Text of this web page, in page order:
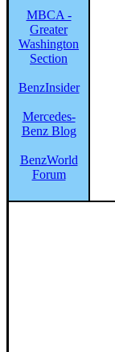
MBCA -
Greater
Washington
Section
BenzInsider
Mercedes-
Benz Blog
BenzWorld
Forum